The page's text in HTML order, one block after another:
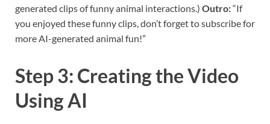
generated clips of funny animal interactions.) Outro:“If
you enjoyed these funny clips, don’t forget to subscribe for
more AI-generated animal fun!”
Step 3: Creating the Video
Using AI